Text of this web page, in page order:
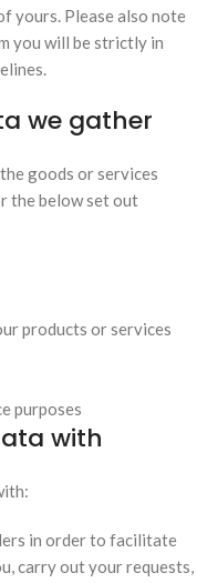
yours. Please also note
you will be strictly in
we gather
goods or services
the below set out
products or services
purposes
with
in order to facilitate
carry out your requests,